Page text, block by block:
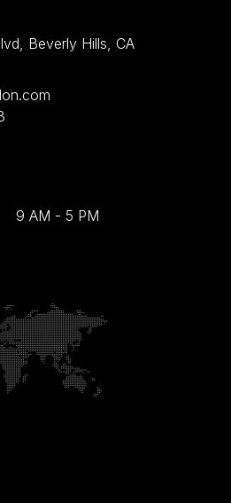
Beverly Hills, CA
9 AM - 5 PM